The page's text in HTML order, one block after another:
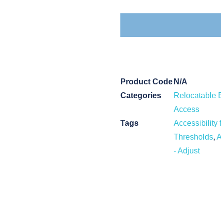
Product Code N/A
Categories
Relocatable
Access
Tags
Accessibility
Thresholds,
- Adjust